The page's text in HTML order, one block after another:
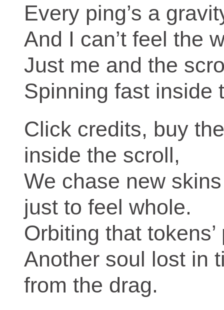
Every ping’s a
And I can’t feel the
Just me and the
Spinning fast inside
Click credits, buy
inside the scroll,
We chase new
just to feel whole.
Orbiting that
Another soul lost in
from the drag.